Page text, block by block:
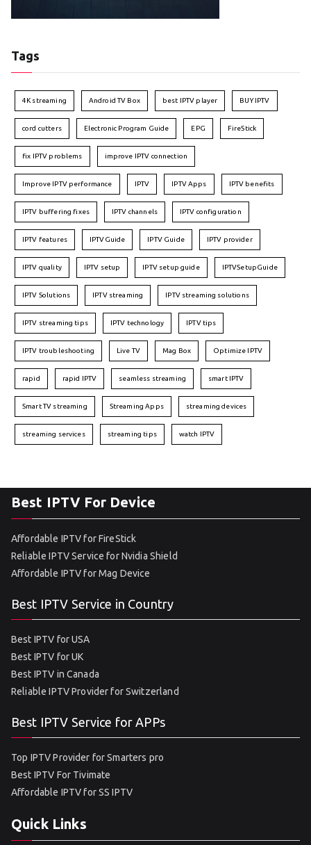
Tags
4K streaming Android TV Box best IPTV player BUY IPTV
cord cutters Electronic Program Guide EPG FireStick
fix IPTV problems improve IPTV connection
Improve IPTV performance IPTV IPTV Apps IPTV benefits
IPTV buffering fixes IPTV channels IPTV configuration
IPTV features IPTVGuide IPTV Guide IPTV provider
IPTV quality IPTV setup IPTV setup guide IPTVSetupGuide
IPTV Solutions IPTV streaming IPTV streaming solutions
IPTV streaming tips IPTV technology IPTV tips
IPTV troubleshooting Live TV Mag Box Optimize IPTV
rapid rapid IPTV seamless streaming smart IPTV
Smart TV streaming Streaming Apps streaming devices
streaming services streaming tips watch IPTV
Best IPTV For Device
Affordable IPTV for FireStick
Reliable IPTV Service for Nvidia Shield
Affordable IPTV for Mag Device
Best IPTV Service in Country
Best IPTV for USA
Best IPTV for UK
Best IPTV in Canada
Reliable IPTV Provider for Switzerland
Best IPTV Service for APPs
Top IPTV Provider for Smarters pro
Best IPTV For Tivimate
Affordable IPTV for SS IPTV
Quick Links